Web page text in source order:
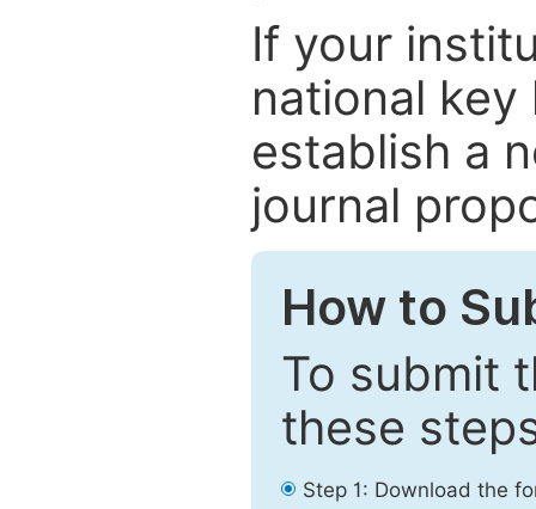
If your
national
establish a
journal
How to
To submit
these
Step 1: Download the